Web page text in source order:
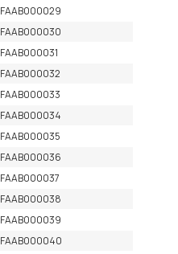
FAAB000029
FAAB000030
FAAB000031
FAAB000032
FAAB000033
FAAB000034
FAAB000035
FAAB000036
FAAB000037
FAAB000038
FAAB000039
FAAB000040